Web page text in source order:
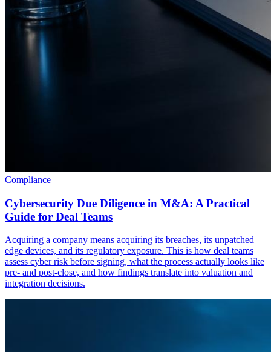
Compliance
Cybersecurity Due Diligence in M&A: A Practical
Guide for Deal Teams
Acquiring a company means acquiring its breaches, its unpatched
edge devices, and its regulatory exposure. This is how deal teams
assess cyber risk before signing, what the process actually looks like
pre- and post-close, and how findings translate into valuation and
integration decisions.